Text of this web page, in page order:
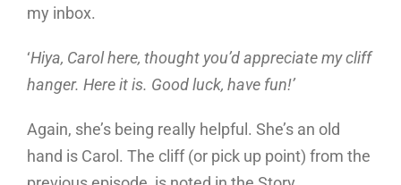
my inbox.
‘Hiya, Carol here, thought you’d appreciate my cliff
hanger. Here it is. Good luck, have fun!’
Again, she’s being really helpful. She’s an old
hand is Carol. The cliff (or pick up point) from the